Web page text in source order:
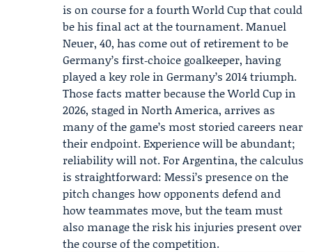
is on course for a fourth World Cup that could
be his final act at the tournament.Manuel
Neuer, 40, has come out of retirement to be
Germany’s first‑choice goalkeeper, having
played a key role in Germany’s 2014 triumph.
Those facts matter because the World Cup in
2026, staged in North America, arrives as
many of the game’s most storied careers near
their endpoint. Experience will be abundant;
reliability will not. For Argentina, the calculus
is straightforward: Messi’s presence on the
pitch changes how opponents defend and
how teammates move, but the team must
also manage the risk his injuries present over
the course of the competition.